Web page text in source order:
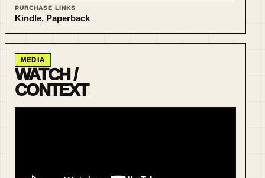
PURCHASE LINKS
Kindle, Paperback
MEDIA
WATCH /
CONTEXT